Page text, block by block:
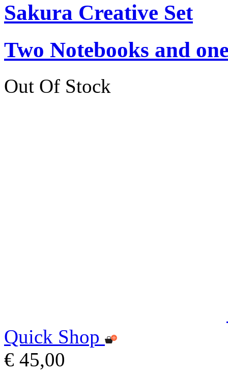
Sakura Creative Set
Two Notebooks and
Out Of Stock
Quick Shop
€ 45,00